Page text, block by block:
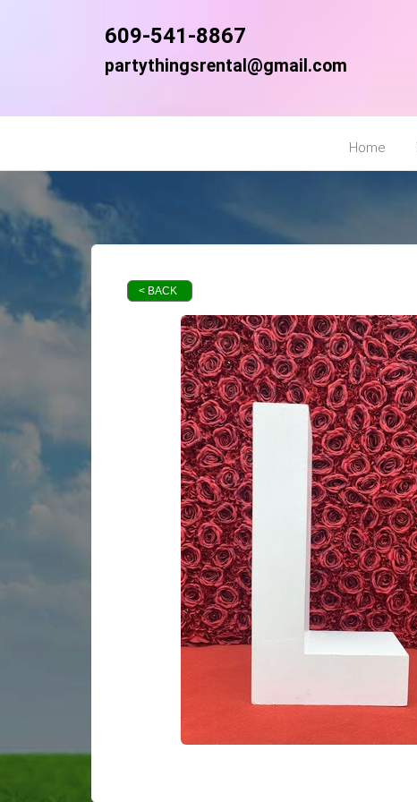
609-541-8867
partythingsrental@gmail.com
Home
< BACK